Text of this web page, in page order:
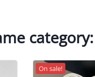
category:
On sale!